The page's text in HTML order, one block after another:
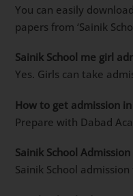
You can easily
papers from ‘Sainik
Sainik School me girl
Yes. Girls can take
How to get admission in
Prepare with Dabad
Sainik School
Sainik School